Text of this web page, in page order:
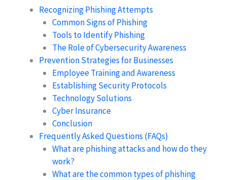
Recognizing Phishing Attempts
Common Signs of Phishing
Tools to Identify Phishing
The Role of Cybersecurity Awareness
Prevention Strategies for Businesses
Employee Training and Awareness
Establishing Security Protocols
Technology Solutions
Cyber Insurance
Conclusion
Frequently Asked Questions (FAQs)
What are phishing attacks and how do they
work?
What are the common types of phishing